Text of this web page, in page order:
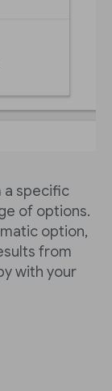
a specific
of options.
option,
from
with your